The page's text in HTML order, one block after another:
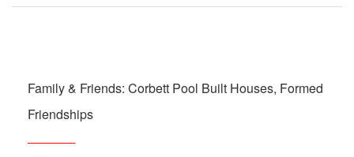
Family & Friends: Corbett Pool Built Houses, Formed
Friendships